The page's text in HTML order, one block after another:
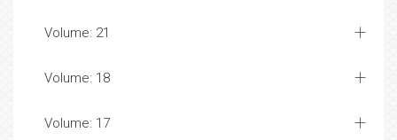
Volume: 21
Volume: 18
Volume: 17